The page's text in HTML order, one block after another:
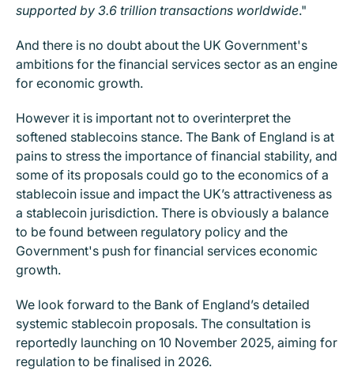
supported by 3.6 trillion transactions worldwide."
And there is no doubt about the UK Government's
ambitions for the financial services sector as an engine
for economic growth.
However it is important not to overinterpret the
softened stablecoins stance. The Bank of England is at
pains to stress the importance of financial stability, and
some of its proposals could go to the economics of a
stablecoin issue and impact the UK’s attractiveness as
a stablecoin jurisdiction. There is obviously a balance
to be found between regulatory policy and the
Government's push for financial services economic
growth.
We look forward to the Bank of England’s detailed
systemic stablecoin proposals. The consultation is
reportedly launching on 10 November 2025, aiming for
regulation to be finalised in 2026.